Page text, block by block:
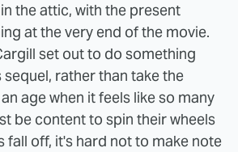
the attic, with the present
at the very end of the movie.
set out to do something
rather than take the
age when it feels like so many
be content to spin their wheels
fall off, it's hard not to make note